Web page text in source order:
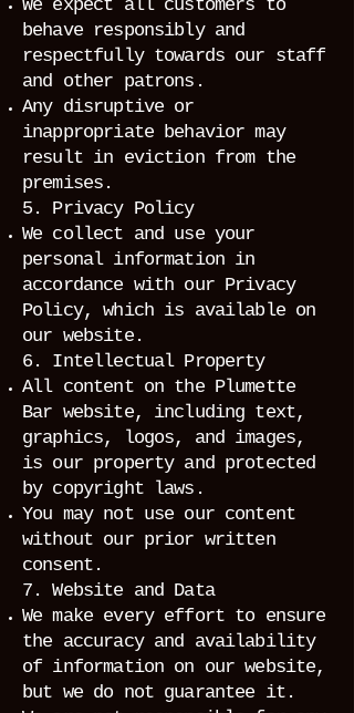
We expect all customers to
behave responsibly and
respectfully towards our staff
and other patrons.
Any disruptive or
inappropriate behavior may
result in eviction from the
premises.
5. Privacy Policy
We collect and use your
personal information in
accordance with our Privacy
Policy, which is available on
our website.
6. Intellectual Property
All content on the Plumette
Bar website, including text,
graphics, logos, and images,
is our property and protected
by copyright laws.
You may not use our content
without our prior written
consent.
7. Website and Data
We make every effort to ensure
the accuracy and availability
of information on our website,
but we do not guarantee it.